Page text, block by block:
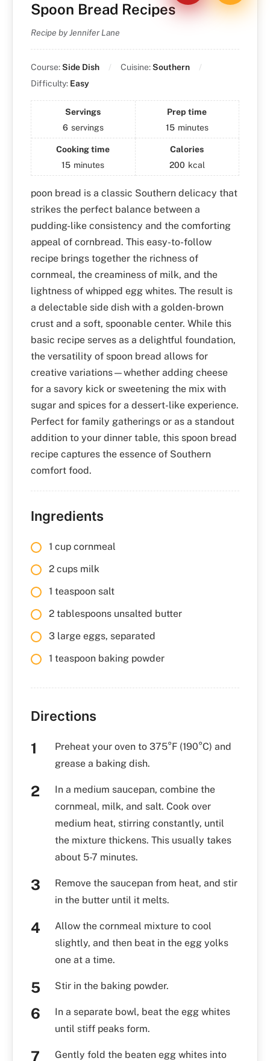
Spoon Bread Recipes
Recipe by Jennifer Lane
Course:Side Dish Cuisine:Southern
Difficulty: Easy
Servings
6 servings
Prep time
15 minutes
Cooking time
15 minutes
Calories
200 kcal
poon bread is a classic Southern delicacy that
strikes the perfect balance between a
pudding-like consistency and the comforting
appeal of cornbread. This easy-to-follow
recipe brings together the richness of
cornmeal, the creaminess of milk, and the
lightness of whipped egg whites. The result is
a delectable side dish with a golden-brown
crust and a soft, spoonable center. While this
basic recipe serves as a delightful foundation,
the versatility of spoon bread allows for
creative variations—whether adding cheese
for a savory kick or sweetening the mix with
sugar and spices for a dessert-like experience.
Perfect for family gatherings or as a standout
addition to your dinner table, this spoon bread
recipe captures the essence of Southern
comfort food.
Ingredients
1 cup cornmeal
2 cups milk
1 teaspoon salt
2 tablespoons unsalted butter
3 large eggs, separated
1 teaspoon baking powder
Directions
Preheat your oven to 375°F (190°C) and
grease a baking dish.
In a medium saucepan, combine the
cornmeal, milk, and salt. Cook over
medium heat, stirring constantly, until
the mixture thickens. This usually takes
about 5-7 minutes.
Remove the saucepan from heat, and stir
in the butter until it melts.
Allow the cornmeal mixture to cool
slightly, and then beat in the egg yolks
one at a time.
Stir in the baking powder.
In a separate bowl, beat the egg whites
until stiff peaks form.
Gently fold the beaten egg whites into